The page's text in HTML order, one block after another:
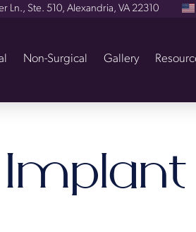
Ln., Ste. 510, Alexandria, VA 22310
Non-Surgical Gallery